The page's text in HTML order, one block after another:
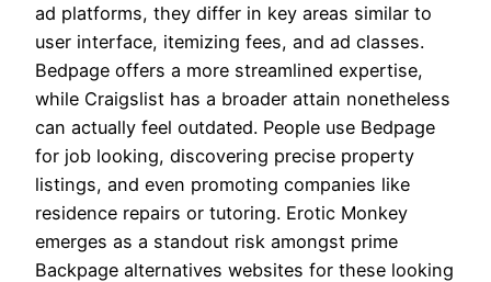
ad platforms, they differ in key areas similar to
user interface, itemizing fees, and ad classes.
Bedpage offers a more streamlined expertise,
while Craigslist has a broader attain nonetheless
can actually feel outdated. People use Bedpage
for job looking, discovering precise property
listings, and even promoting companies like
residence repairs or tutoring. Erotic Monkey
emerges as a standout risk amongst prime
Backpage alternatives websites for these looking